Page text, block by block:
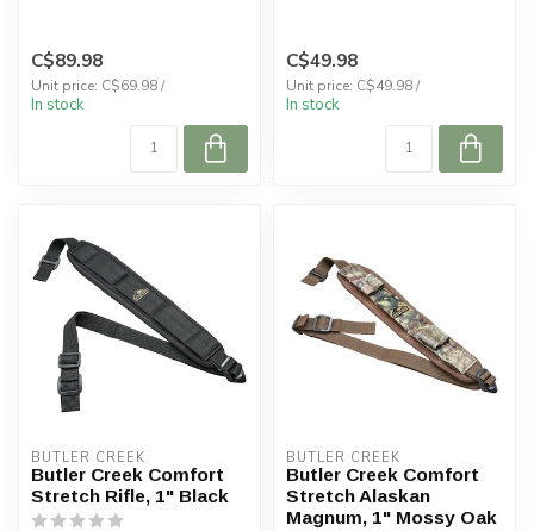
C$89.98
Unit price: C$69.98 /
In stock
C$49.98
Unit price: C$49.98 /
In stock
BUTLER CREEK
Butler Creek Comfort
Stretch Rifle, 1" Black
BUTLER CREEK
Butler Creek Comfort
Stretch Alaskan
Magnum, 1" Mossy Oak